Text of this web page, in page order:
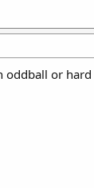
oddball or